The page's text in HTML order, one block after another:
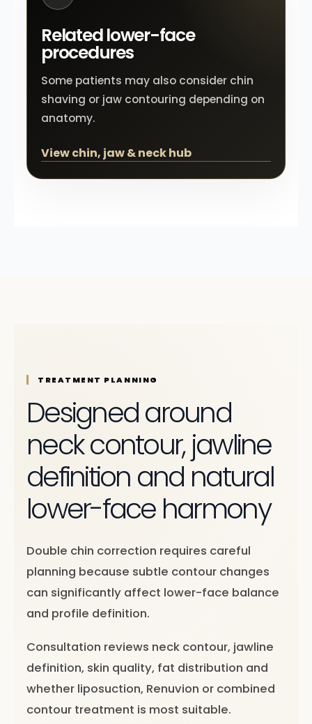
Related lower-face
procedures
Some patients may also consider chin
shaving or jaw contouring depending on
anatomy.
View chin, jaw & neck hub
TREATMENT PLANNING
Designed around
neck contour, jawline
definition and natural
lower-face harmony
Double chin correction requires careful
planning because subtle contour changes
can significantly affect lower-face balance
and profile definition.
Consultation reviews neck contour, jawline
definition, skin quality, fat distribution and
whether liposuction, Renuvion or combined
contour treatment is most suitable.